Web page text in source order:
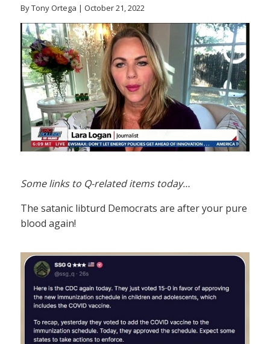
By Tony Ortega | October 21, 2022
Some links to Q-related items today…
The satanic libturd Democrats are after your pure
blood again!